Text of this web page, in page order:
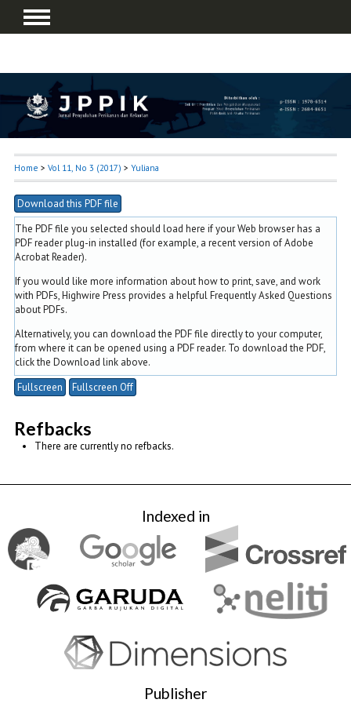
Home > Vol 11, No 3 (2017) > Yuliana
Download this PDF file
The PDF file you selected should load here if your Web browser has a
PDF reader plug-in installed (for example, a recent version ofAdobe
Acrobat Reader).
If you would like more information about how to print, save, and work
with PDFs, Highwire Press provides a helpfulFrequently Asked Questions
about PDFs.
Alternatively, you can download the PDF file directly to your computer,
from where it can be opened using a PDF reader. To download the PDF,
click the Download link above.
Fullscreen
Fullscreen Off
Refbacks
There are currently no refbacks.
Indexed in
Publisher